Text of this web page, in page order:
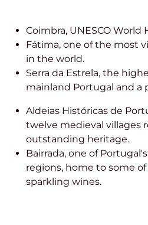
Coimbra, UNESCO World
Fátima, one of the most
in the world.
Serra da Estrela, the
mainland Portugal and a
Aldeias Históricas de
twelve medieval villages
outstanding heritage.
Bairrada, one of
regions, home to some
sparkling wines.